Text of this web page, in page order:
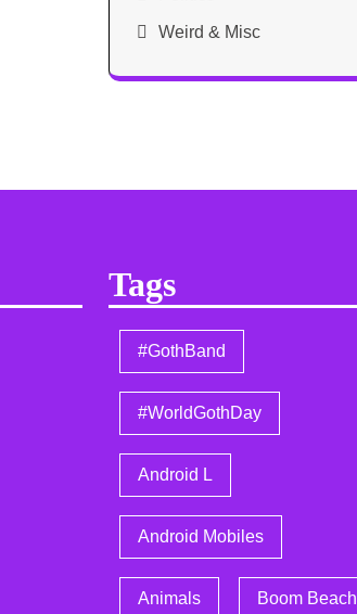
Weird & Misc
Tags
#GothBand
#WorldGothDay
Android L
Android Mobiles
Animals Boom Beach